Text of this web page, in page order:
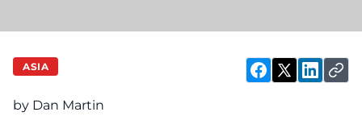
ASIA
by Dan Martin